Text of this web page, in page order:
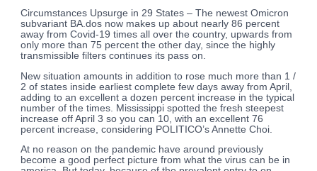
Circumstances Upsurge in 29 States – The newest Omicron
subvariant BA.dos now makes up about nearly 86 percent
away from Covid-19 times all over the country, upwards from
only more than 75 percent the other day, since the highly
transmissible filters continues its pass on.
New situation amounts in addition to rose much more than 1 /
2 of states inside earliest complete few days away from April,
adding to an excellent a dozen percent increase in the typical
number of the times. Mississippi spotted the fresh steepest
increase off April 3 so you can 10, with an excellent 76
percent increase, considering POLITICO’s Annette Choi.
At no reason on the pandemic have around previously
become a good perfect picture from what the virus can be in